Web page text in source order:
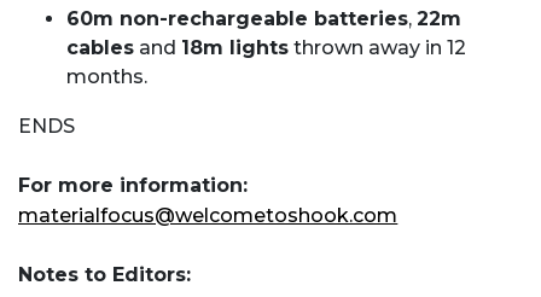
60m non-rechargeable batteries,22m
cables and 18m lights thrown away in 12
months.
ENDS
For more information:
materialfocus@welcometoshook.com
Notes to Editors: